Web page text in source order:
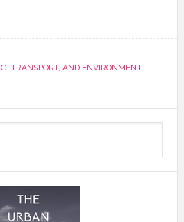
TRANSPORT, AND ENVIRONMENT